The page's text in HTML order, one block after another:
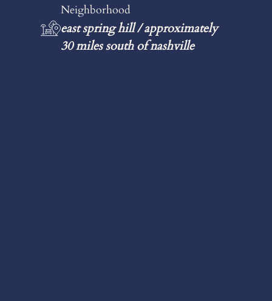
Neighborhood
east spring hill / approximately
30 miles south of nashville